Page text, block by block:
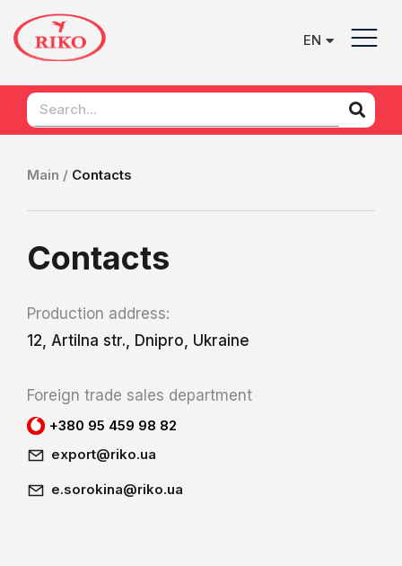
EN
UK
Main / Contacts
Contacts
Production address:
12, Artilna str., Dnipro, Ukraine
Foreign trade sales department
+380 95 459 98 82
export@riko.ua
e.sorokina@riko.ua